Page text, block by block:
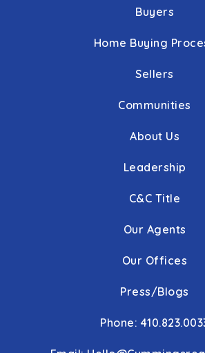
Buyers
Home Buying
Sellers
Communities
About Us
Leadership
C&C Title
Our Agents
Our Offices
Press/Blogs
Phone: